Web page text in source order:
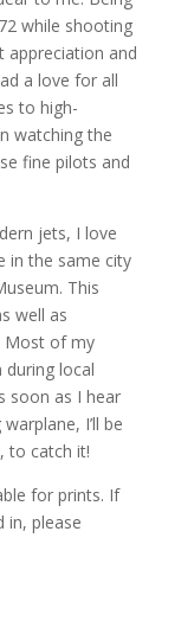
while shooting
appreciation and
a love for all
to high-
watching the
fine pilots and
jets, I love
in the same city
This
well as
Most of my
local
soon as I hear
I’ll be
to catch it!
for prints. If
in, please